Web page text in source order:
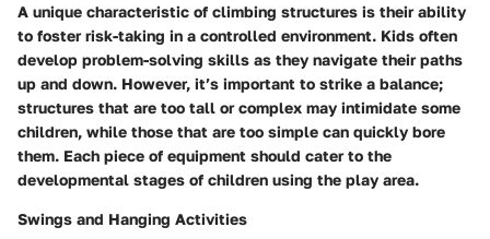
A unique characteristic of climbing structures is their ability
to foster risk-taking in a controlled environment. Kids often
develop problem-solving skills as they navigate their paths
up and down. However, it’s important to strike a balance;
structures that are too tall or complex may intimidate some
children, while those that are too simple can quickly bore
them. Each piece of equipment should cater to the
developmental stages of children using the play area.
Swings and Hanging Activities